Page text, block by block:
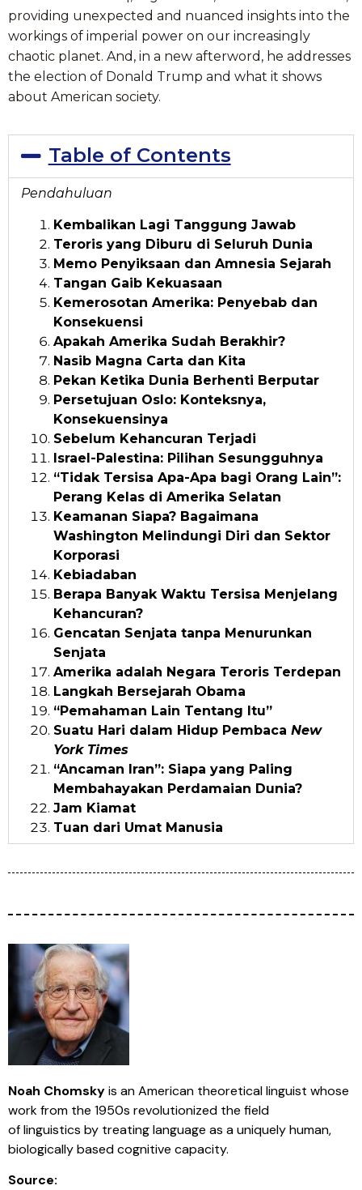
providing unexpected and nuanced insights into the
workings of imperial power on our increasingly
chaotic planet. And, in a new afterword, he addresses
the election of Donald Trump and what it shows
about American society.
Table of Contents
Pendahuluan
Kembalikan Lagi Tanggung Jawab
Teroris yang Diburu di Seluruh Dunia
Memo Penyiksaan dan Amnesia Sejarah
Tangan Gaib Kekuasaan
Kemerosotan Amerika: Penyebab dan
Konsekuensi
Apakah Amerika Sudah Berakhir?
Nasib Magna Carta dan Kita
Pekan Ketika Dunia Berhenti Berputar
Persetujuan Oslo: Konteksnya,
Konsekuensinya
Sebelum Kehancuran Terjadi
Israel-Palestina: Pilihan Sesungguhnya
“Tidak Tersisa Apa-Apa bagi Orang Lain”:
Perang Kelas di Amerika Selatan
Keamanan Siapa? Bagaimana
Washington Melindungi Diri dan Sektor
Korporasi
Kebiadaban
Berapa Banyak Waktu Tersisa Menjelang
Kehancuran?
Gencatan Senjata tanpa Menurunkan
Senjata
Amerika adalah Negara Teroris Terdepan
Langkah Bersejarah Obama
“Pemahaman Lain Tentang Itu”
Suatu Hari dalam Hidup Pembaca New
York Times
“Ancaman Iran”: Siapa yang Paling
Membahayakan Perdamaian Dunia?
Jam Kiamat
Tuan dari Umat Manusia
Noah Chomskyis an American theoretical linguist whose
work from the 1950s revolutionized the field
of linguistics by treating language as a uniquely human,
biologically based cognitive capacity.
Source: